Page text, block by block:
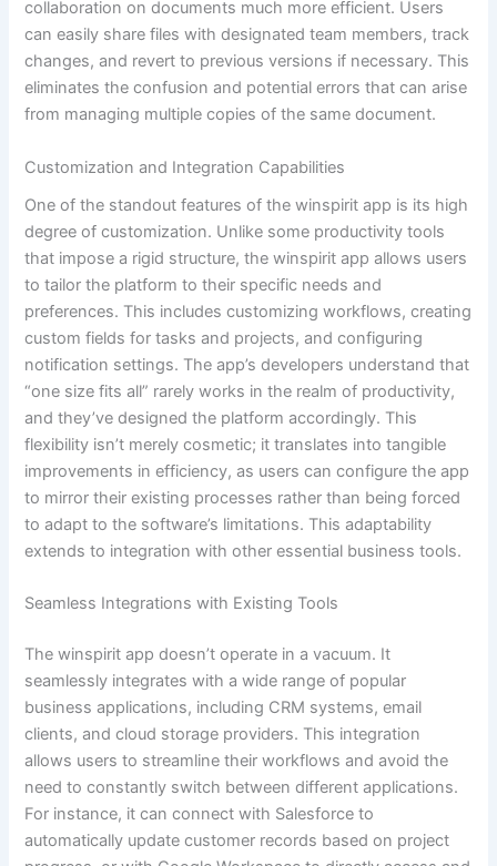
collaboration on documents much more efficient. Users
can easily share files with designated team members, track
changes, and revert to previous versions if necessary. This
eliminates the confusion and potential errors that can arise
from managing multiple copies of the same document.
Customization and Integration Capabilities
One of the standout features of the winspirit app is its high
degree of customization. Unlike some productivity tools
that impose a rigid structure, the winspirit app allows users
to tailor the platform to their specific needs and
preferences. This includes customizing workflows, creating
custom fields for tasks and projects, and configuring
notification settings. The app’s developers understand that
“one size fits all” rarely works in the realm of productivity,
and they’ve designed the platform accordingly. This
flexibility isn’t merely cosmetic; it translates into tangible
improvements in efficiency, as users can configure the app
to mirror their existing processes rather than being forced
to adapt to the software’s limitations. This adaptability
extends to integration with other essential business tools.
Seamless Integrations with Existing Tools
The winspirit app doesn’t operate in a vacuum. It
seamlessly integrates with a wide range of popular
business applications, including CRM systems, email
clients, and cloud storage providers. This integration
allows users to streamline their workflows and avoid the
need to constantly switch between different applications.
For instance, it can connect with Salesforce to
automatically update customer records based on project